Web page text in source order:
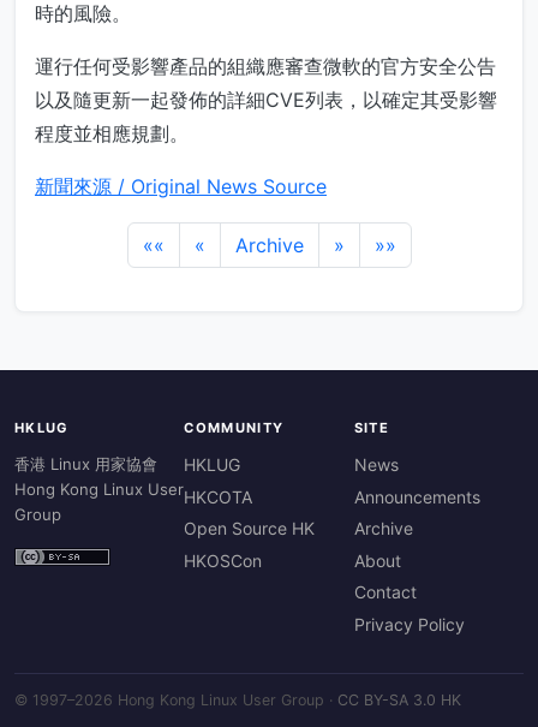
時的風險。
運行任何受影響產品的組織應審查微軟的官方安全公告
以及隨更新一起發佈的詳細CVE列表，以確定其受影響
程度並相應規劃。
新聞來源 / Original News Source
«« « Archive » »»
HKLUG
香港 Linux 用家協會
Hong Kong Linux User
Group
COMMUNITY
HKLUG
HKCOTA
Open Source HK
HKOSCon
SITE
News
Announcements
Archive
About
Contact
Privacy Policy
© 1997–2026 Hong Kong Linux User Group · CC BY-SA 3.0 HK